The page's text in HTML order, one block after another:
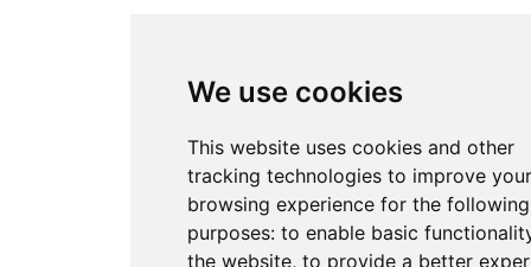
We use cookies
This website uses cookies and other
tracking technologies to improve your
browsing experience for the following
purposes: to enable basic
the website, to provide a better